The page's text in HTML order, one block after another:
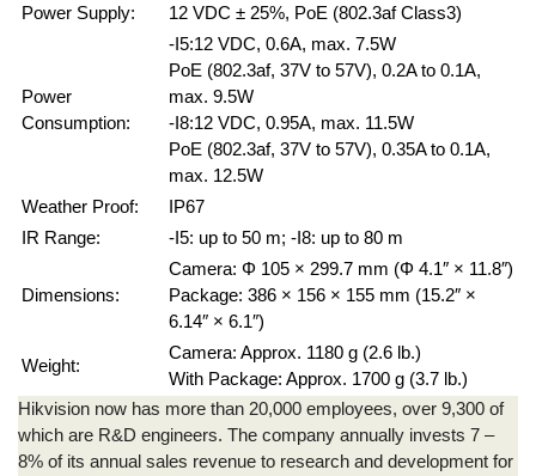
Power Supply:
12 VDC ± 25%, PoE (802.3af Class3)
Power
Consumption:
-I5:12 VDC, 0.6A, max. 7.5W
PoE (802.3af, 37V to 57V), 0.2A to 0.1A,
max. 9.5W
-I8:12 VDC, 0.95A, max. 11.5W
PoE (802.3af, 37V to 57V), 0.35A to 0.1A,
max. 12.5W
Weather Proof:
IP67
IR Range:
-I5: up to 50 m; -I8: up to 80 m
Dimensions:
Camera: Φ 105 × 299.7 mm (Φ 4.1″ × 11.8″)
Package: 386 × 156 × 155 mm (15.2″ ×
6.14″ × 6.1″)
Weight:
Camera: Approx. 1180 g (2.6 lb.)
With Package: Approx. 1700 g (3.7 lb.)
Hikvision now has more than 20,000 employees, over 9,300 of
which are R&D engineers. The company annually invests 7 –
8% of its annual sales revenue to research and development for